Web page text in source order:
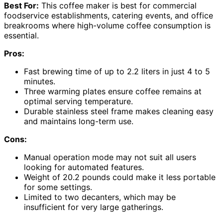
Best For: This coffee maker is best for commercial
foodservice establishments, catering events, and office
breakrooms where high-volume coffee consumption is
essential.
Pros:
Fast brewing time of up to 2.2 liters in just 4 to 5
minutes.
Three warming plates ensure coffee remains at
optimal serving temperature.
Durable stainless steel frame makes cleaning easy
and maintains long-term use.
Cons:
Manual operation mode may not suit all users
looking for automated features.
Weight of 20.2 pounds could make it less portable
for some settings.
Limited to two decanters, which may be
insufficient for very large gatherings.